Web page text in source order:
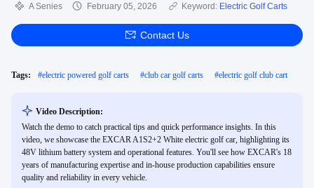
A Senies February 05, 2026 Keyword: Electric Golf Carts
Contact Us
Tags: #electric powered golf carts #club car golf carts #electric golf club cart
Video Description:
Watch the demo to catch practical tips and quick performance insights. In this
video, we showcase the EXCAR A1S2+2 White electric golf car, highlighting its
48V lithium battery system and operational features. You'll see how EXCAR's 18
years of manufacturing expertise and in-house production capabilities ensure
quality and reliability in every vehicle.